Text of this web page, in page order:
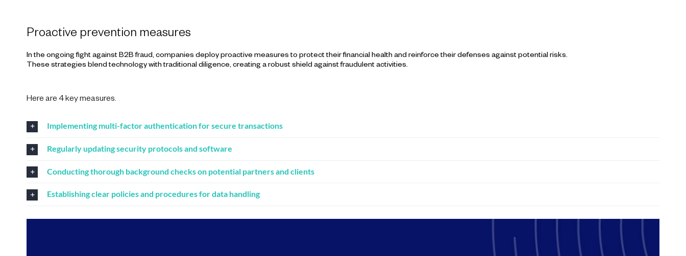
Proactive prevention measures
In the ongoing fight against B2B fraud, companies deploy proactive measures to protect their financial health and reinforce their defenses against potential risks.
These strategies blend technology with traditional diligence, creating a robust shield against fraudulent activities.
Here are 4 key measures.
Implementing multi-factor authentication for secure transactions
Regularly updating security protocols and software
Conducting thorough background checks on potential partners and clients
Establishing clear policies and procedures for data handling